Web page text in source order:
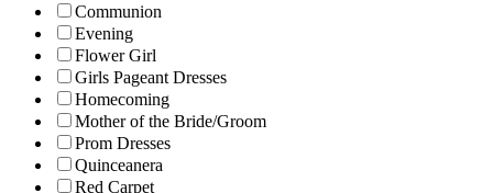
Communion
Evening
Flower Girl
Girls Pageant Dresses
Homecoming
Mother of the Bride/Groom
Prom Dresses
Quinceanera
Red Carpet